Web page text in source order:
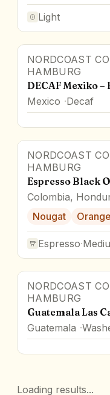
Light
NORDCOAST
HAMBURG
DECAF Mexiko
Mexico Decaf
NORDCOAST
HAMBURG
Espresso Black
Colombia,
Nougat
Espresso·
NORDCOAST
HAMBURG
Guatemala Las
Guatemala
Loading results...